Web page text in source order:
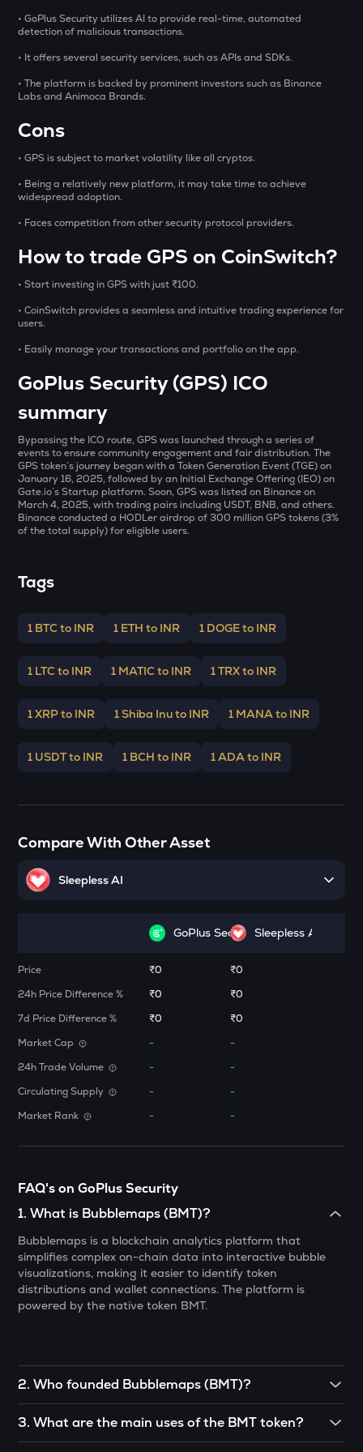
1000CHEEMS
Cheems (cheems.pet)
Golem
Gunz
PONKE
Deepbook protocol
STO
Meteora
GALA
ADX
Heyaura
ZEC
Zcash
Pump.fun
JST
EGLD
ATH
Dymension
TOWNS
Towns
VANRY
Vanar chain
SHELL
Myshell
DRIFT
RSR
Reserve rights
MELANIA
HAEDAL
Haedal protocol
• GoPlus Security utilizes AI to provide real-time, automated
detection of malicious transactions.
• It offers several security services, such as APIs and SDKs.
• The platform is backed by prominent investors such as Binance
Labs and Animoca Brands.
Cons
• GPS is subject to market volatility like all cryptos.
• Being a relatively new platform, it may take time to achieve
widespread adoption.
• Faces competition from other security protocol providers.
How to trade GPS on CoinSwitch?
• Start investing in GPS with just ₹100.
• CoinSwitch provides a seamless and intuitive trading experience for
users.
• Easily manage your transactions and portfolio on the app.
GoPlus Security (GPS) ICO
summary
Bypassing the ICO route, GPS was launched through a series of
events to ensure community engagement and fair distribution. The
GPS token’s journey began with a Token Generation Event (TGE) on
January 16, 2025, followed by an Initial Exchange Offering (IEO) on
Gate.io’s Startup platform. Soon, GPS was listed on Binance on
March 4, 2025, with trading pairs including USDT, BNB, and others.
Binance conducted a HODLer airdrop of 300 million GPS tokens (3%
of the total supply) for eligible users.
Tags
1 BTC to INR 1 ETH to INR 1 DOGE to INR
1 LTC to INR 1 MATIC to INR 1 TRX to INR
1 XRP to INR 1 Shiba Inu to INR 1 MANA to INR
1 USDT to INR 1 BCH to INR 1 ADA to INR
Compare With Other Asset
Sleepless AI
GoPlus SecuritySleepless AI
Price ₹0
₹0
24h Price Difference %
₹0
₹0
7d Price Difference %
₹0
₹0
Market Cap
-
-
24h Trade Volume
-
-
Circulating Supply
-
-
Market Rank
- -
FAQ's on GoPlus Security
1.What is Bubblemaps (BMT)?
Bubblemaps is a blockchain analytics platform that
simplifies complex on-chain data into interactive bubble
visualizations, making it easier to identify token
distributions and wallet connections. The platform is
powered by the native token BMT.
2.Who founded Bubblemaps (BMT)?
Droz, and Léo Pons.
3.What are the main uses of the BMT token?